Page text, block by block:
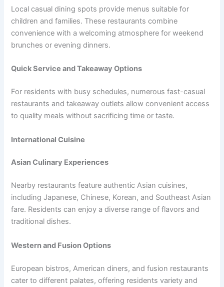
Local casual dining spots provide menus suitable for
children and families. These restaurants combine
convenience with a welcoming atmosphere for weekend
brunches or evening dinners.
Quick Service and Takeaway Options
For residents with busy schedules, numerous fast-casual
restaurants and takeaway outlets allow convenient access
to quality meals without sacrificing time or taste.
International Cuisine
Asian Culinary Experiences
Nearby restaurants feature authentic Asian cuisines,
including Japanese, Chinese, Korean, and Southeast Asian
fare. Residents can enjoy a diverse range of flavors and
traditional dishes.
Western and Fusion Options
European bistros, American diners, and fusion restaurants
cater to different palates, offering residents variety and